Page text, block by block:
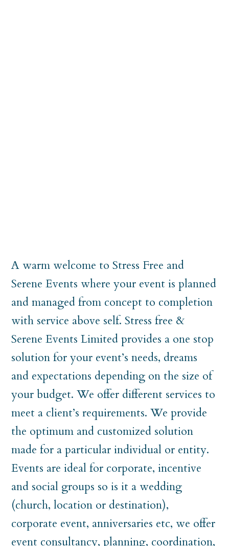
A warm welcome to Stress Free and
Serene Events where your event is planned
and managed from concept to completion
with service above self. Stress free &
Serene Events Limited provides a one stop
solution for your event’s needs, dreams
and expectations depending on the size of
your budget. We offer different services to
meet a client’s requirements. We provide
the optimum and customized solution
made for a particular individual or entity.
Events are ideal for corporate, incentive
and social groups so is it a wedding
(church, location or destination),
corporate event, anniversaries etc, we offer
event consultancy, planning, coordination,